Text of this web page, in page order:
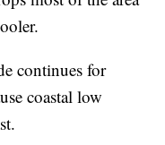
continues for
coastal low